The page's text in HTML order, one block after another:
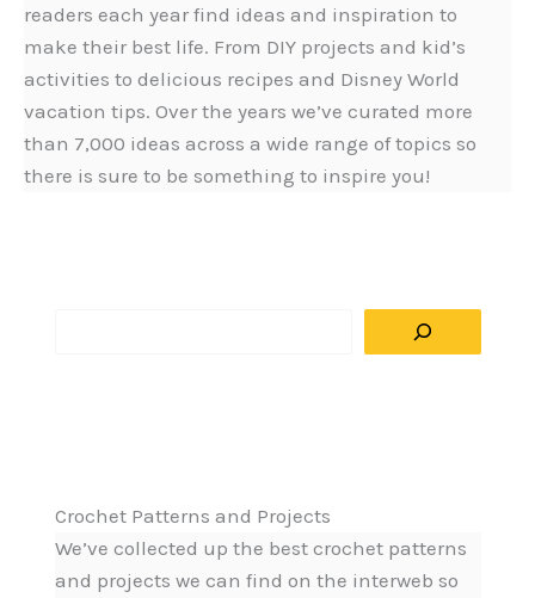
readers each year find ideas and inspiration to
make their best life. From DIY projects and kid’s
activities to delicious recipes and Disney World
vacation tips. Over the years we’ve curated more
than 7,000 ideas across a wide range of topics so
there is sure to be something to inspire you!
Crochet Patterns and Projects
We’ve collected up the best crochet patterns
and projects we can find on the interweb so